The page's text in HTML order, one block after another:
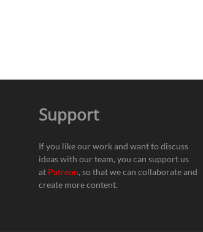
Support
If you like our work and want to discuss
ideas with our team, you can support us
at Patreon, so that we can collaborate and
create more content.